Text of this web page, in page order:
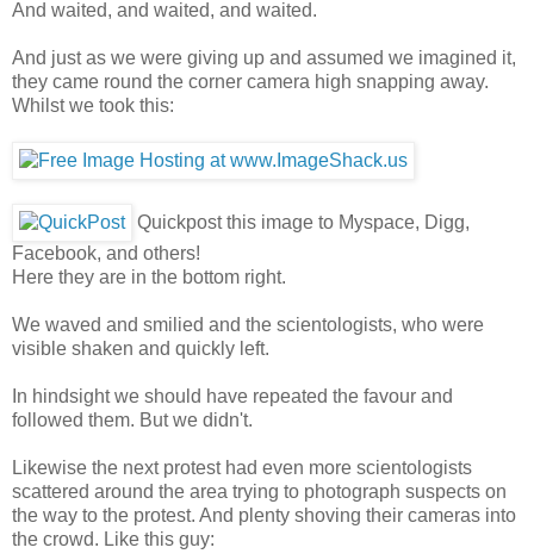
And waited, and waited, and waited.
And just as we were giving up and assumed we imagined it,
they came round the corner camera high snapping away.
Whilst we took this:
Quickpost this image to Myspace, Digg,
Facebook, and others!
Here they are in the bottom right.
We waved and smilied and the scientologists, who were
visible shaken and quickly left.
In hindsight we should have repeated the favour and
followed them. But we didn't.
Likewise the next protest had even more scientologists
scattered around the area trying to photograph suspects on
the way to the protest. And plenty shoving their cameras into
the crowd. Like this guy: